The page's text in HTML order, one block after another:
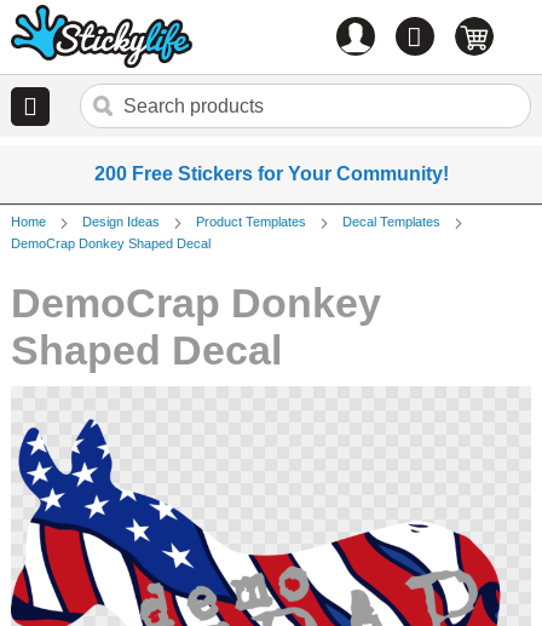
0 items
200 Free Stickers for Your Community!
Home Design Ideas Product Templates
Decal Templates
DemoCrap Donkey Shaped Decal
DemoCrap Donkey
Shaped Decal
the
end
the
images
gallery